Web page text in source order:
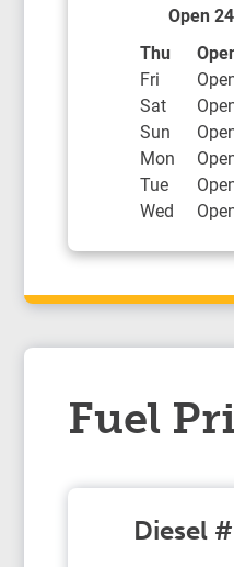
Open
Day of the
Thu
Fri
Sat
Sun
Mon
Tue
Wed
Fuel
Diesel